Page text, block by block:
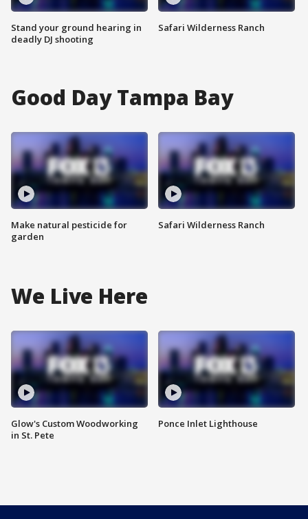
Stand your ground hearing in
deadly DJ shooting
Safari Wilderness Ranch
Good Day Tampa Bay
Make natural pesticide for
garden
Safari Wilderness Ranch
We Live Here
Glow's Custom Woodworking
in St. Pete
Ponce Inlet Lighthouse